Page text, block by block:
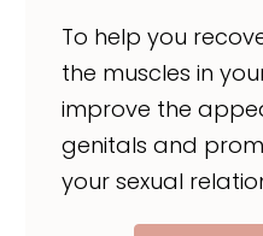
To help you
the muscles in
improve the
genitals and
your sexual